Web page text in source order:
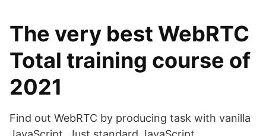
The very best WebRTC
Total training course of
2021
Find out WebRTC by producing task with vanilla